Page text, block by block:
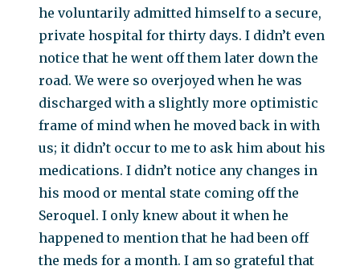
he voluntarily admitted himself to a secure,
private hospital for thirty days. I didn’t even
notice that he went off them later down the
road. We were so overjoyed when he was
discharged with a slightly more optimistic
frame of mind when he moved back in with
us; it didn’t occur to me to ask him about his
medications. I didn’t notice any changes in
his mood or mental state coming off the
Seroquel. I only knew about it when he
happened to mention that he had been off
the meds for a month. I am so grateful that